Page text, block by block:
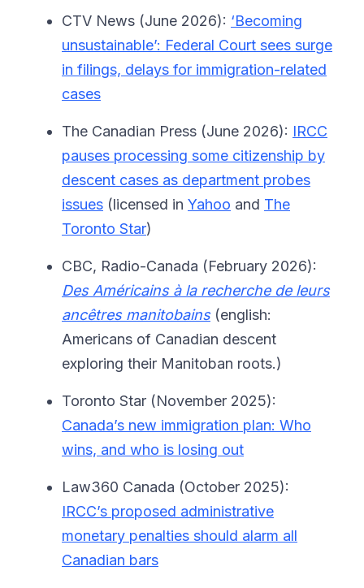
CTV News (June 2026): ‘Becoming
unsustainable’: Federal Court sees surge
in filings, delays for immigration-related
cases
The Canadian Press (June 2026): IRCC
pauses processing some citizenship by
descent cases as department probes
issues (licensed in Yahoo and The
Toronto Star)
CBC, Radio-Canada (February 2026):
Des Américains à la recherche de leurs
ancêtres manitobains(english:
Americans of Canadian descent
exploring their Manitoban roots.)
Toronto Star (November 2025):
Canada’s new immigration plan: Who
wins, and who is losing out
Law360 Canada (October 2025):
IRCC’s proposed administrative
monetary penalties should alarm all
Canadian bars